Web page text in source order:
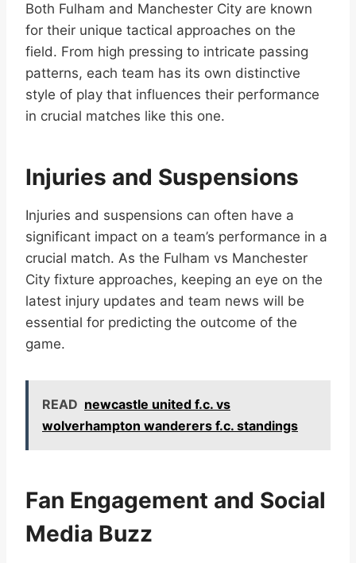
Both Fulham and Manchester City are known
for their unique tactical approaches on the
field. From high pressing to intricate passing
patterns, each team has its own distinctive
style of play that influences their performance
in crucial matches like this one.
Injuries and Suspensions
Injuries and suspensions can often have a
significant impact on a team’s performance in a
crucial match. As the Fulham vs Manchester
City fixture approaches, keeping an eye on the
latest injury updates and team news will be
essential for predicting the outcome of the
game.
READ newcastle united f.c. vs
wolverhampton wanderers f.c. standings
Fan Engagement and Social
Media Buzz